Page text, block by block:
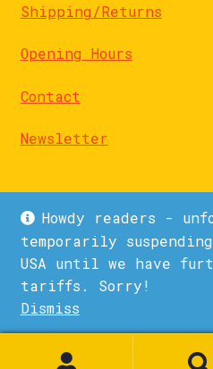
Howdy readers -
temporarily
USA until we have
tariffs. Sorry!
Dismiss
Shipping/Returns
Opening Hours
Contact
Newsletter
© La Biblioteka 2026
Privacy Policy
Built with